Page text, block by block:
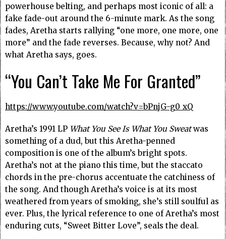
powerhouse belting, and perhaps most iconic of all: a
fake fade-out around the 6-minute mark. As the song
fades, Aretha starts rallying “one more, one more, one
more” and the fade reverses. Because, why not? And
what Aretha says, goes.
“You Can’t Take Me For Granted”
https://www.youtube.com/watch?v=bPnjG-g0_xQ
Aretha’s 1991 LP What You See Is What You Sweatwas
something of a dud, but this Aretha-penned
composition is one of the album’s bright spots.
Aretha’s not at the piano this time, but the staccato
chords in the pre-chorus accentuate the catchiness of
the song. And though Aretha’s voice is at its most
weathered from years of smoking, she’s still soulful as
ever. Plus, the lyrical reference to one of Aretha’s most
enduring cuts, “Sweet Bitter Love”, seals the deal.